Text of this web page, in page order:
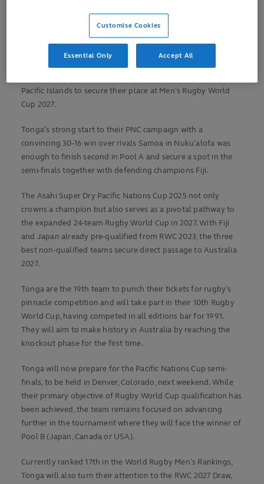
Pacific Islands to secure their place at Men’s Rugby World
Cup 2027.
Tonga’s strong start to their PNC campaign with a
convincing 30-16 win over rivals Samoa in Nuku’alofa was
enough to finish second in Pool A and secure a spot in the
semi-finals together with defending champions Fiji.
The Asahi Super Dry Pacific Nations Cup 2025 not only
crowns a champion but also serves as a pivotal pathway to
the expanded 24-team Rugby World Cup in 2027. With Fiji
and Japan already pre-qualified from RWC 2023, the three
best non-qualified teams secure direct passage to Australia
2027.
Tonga are the 19th team to punch their tickets for rugby’s
pinnacle competition and will take part in their 10th Rugby
World Cup, having competed in all editions bar for 1991.
They will aim to make history in Australia by reaching the
knockout phase for the first time.
Tonga will now prepare for the Pacific Nations Cup semi-
finals, to be held in Denver, Colorado, next weekend. While
their primary objective of Rugby World Cup qualification has
been achieved, the team remains focused on advancing
further in the tournament where they will face the winner of
Pool B (Japan, Canada or USA).
Currently ranked 17th in the World Rugby Men’s Rankings,
Tonga will also turn their attention to the RWC 2027 Draw,
Customise Cookies
Essential Only Accept All